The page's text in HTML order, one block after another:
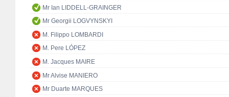
Mr Ian LIDDELL-GRAINGER
Mr Georgii LOGVYNSKYI
M. Filippo LOMBARDI
M. Pere LÓPEZ
M. Jacques MAIRE
Mr Alvise MANIERO
Mr Duarte MARQUES